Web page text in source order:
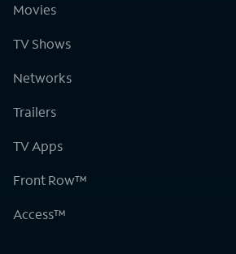
Movies
TV Shows
Networks
Trailers
TV Apps
Front Row™
Access™